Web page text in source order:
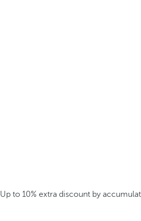
Up to 10% extra discount by